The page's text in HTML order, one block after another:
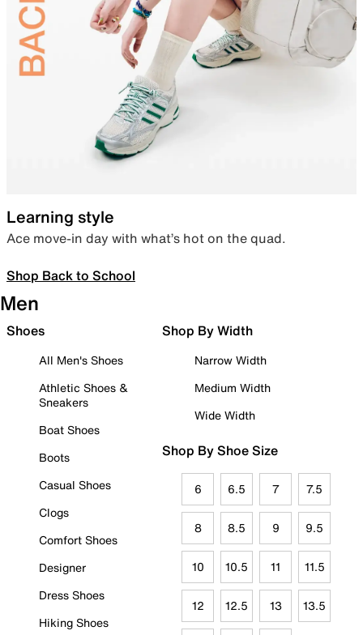
Learning style
Ace move-in day with what’s hot on the quad.
Shop Back to School
Men
Shoes
All Men's Shoes
Athletic Shoes &
Sneakers
Boat Shoes
Boots
Casual Shoes
Clogs
Comfort Shoes
Designer
Dress Shoes
Hiking Shoes
Shop By Width
Narrow Width
Medium Width
Wide Width
Shop By Shoe Size
6 6.5 7 7.5
8 8.5 9 9.5
10 10.5 11 11.5
12 12.5 13 13.5